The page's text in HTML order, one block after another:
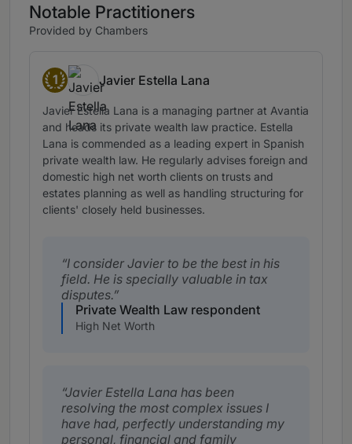
Notable Practitioners
Provided by Chambers
1
Band 1
Javier Estella Lana
Javier Estella Lana is a managing partner at Avantia
and heads its private wealth law practice. Estella
Lana is commended as a leading expert in Spanish
private wealth law. He regularly advises foreign and
domestic high net worth clients on trusts and
estates planning as well as handling structuring for
clients' closely held businesses.
I consider Javier to be the best in his
field. He is specially valuable in tax
disputes.
Private Wealth Law respondent
High Net Worth
Javier Estella Lana has been
resolving the most complex issues I
have had, perfectly understanding my
personal, financial and family